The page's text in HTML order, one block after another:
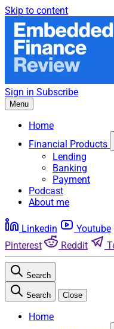
Skip to content
Sign in Subscribe
Menu
Home
Financial Products
Lending
Banking
Payment
Podcast
About me
Linkedin Youtube
Pinterest
Reddit
Search
Search Close
Home